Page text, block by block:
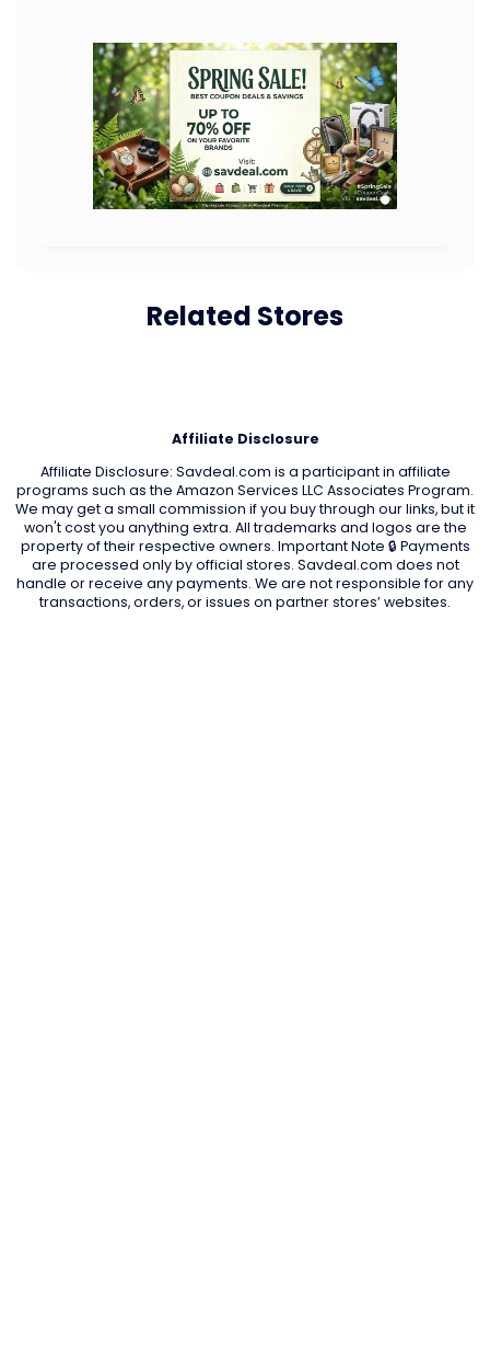
Related Stores
Affiliate Disclosure
Affiliate Disclosure: Savdeal.com is a participant in affiliate
programs such as the Amazon Services LLC Associates Program.
We may get a small commission if you buy through our links, but it
won't cost you anything extra. All trademarks and logos are the
property of their respective owners. Important Note 🔒 Payments
are processed only by official stores. Savdeal.com does not
handle or receive any payments. We are not responsible for any
transactions, orders, or issues on partner stores’ websites.